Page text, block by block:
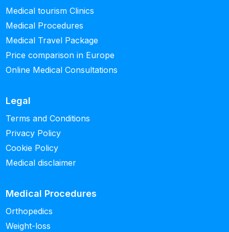
Medical tourism Clinics
Medical Procedures
Medical Travel Package
Price comparison in Europe
Online Medical Consultations
Legal
Terms and Conditions
Privacy Policy
Cookie Policy
Medical disclaimer
Medical Procedures
Orthopedics
Weight-loss